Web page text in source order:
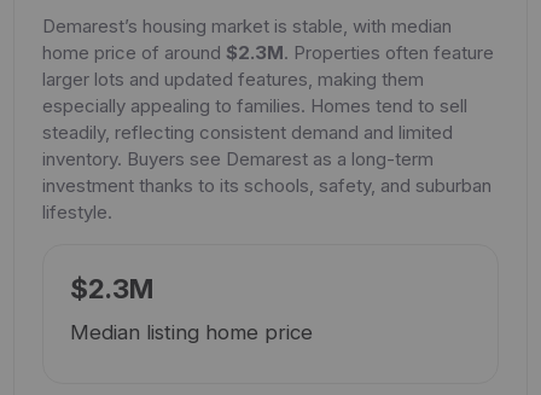
Demarest’s housing market is stable, with median
home price of around $2.3M. Properties often feature
larger lots and updated features, making them
especially appealing to families. Homes tend to sell
steadily, reflecting consistent demand and limited
inventory. Buyers see Demarest as a long-term
investment thanks to its schools, safety, and suburban
lifestyle.
$2.3M
Median listing home price